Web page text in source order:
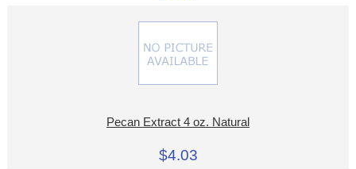
Pecan Extract 4 oz. Natural
$4.03